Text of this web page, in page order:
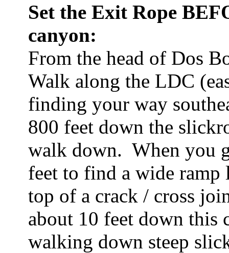
Set the Exit Rope
canyon:
From the head of Dos
Walk along the LDC
finding your way
800 feet down the
walk down. When you
feet to find a wide ramp
top of a crack / cross
about 10 feet down this
walking down steep